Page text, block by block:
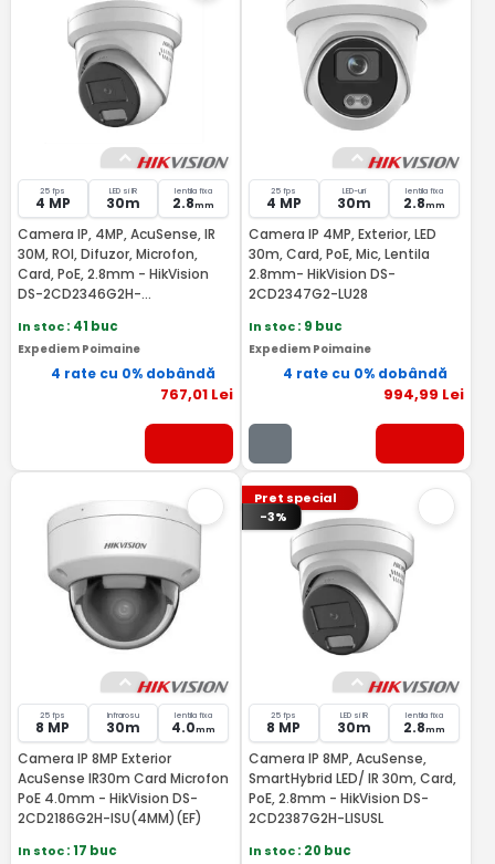
25 fps
4 MP
LED si IR
30m
lentila fixa
2.8mm
Camera IP, 4MP, AcuSense, IR
30M, ROI, Difuzor, Microfon,
Card, PoE, 2.8mm - HikVision
DS-2CD2346G2H-
In stoc: 41 buc
Expediem Poimaine
4 rate cu 0% dobândă
767,01Lei
25 fps
4 MP
LED-uri
30m
lentila fixa
2.8mm
Camera IP 4MP, Exterior, LED
30m, Card, PoE, Mic, Lentila
2.8mm- HikVision DS-
2CD2347G2-LU28
In stoc: 9 buc
Expediem Poimaine
4 rate cu 0% dobândă
994,99 Lei
25 fps
8 MP
Infrarosu
30m
lentila fixa
4.0mm
Camera IP 8MP Exterior
AcuSense IR30m Card Microfon
PoE 4.0mm - HikVision DS-
2CD2186G2H-ISU(4MM)(EF)
In stoc: 17 buc
Pret special
-3%
25 fps
8 MP
LED si IR
30m
lentila fixa
2.8mm
Camera IP 8MP, AcuSense,
SmartHybrid LED/ IR 30m, Card,
PoE, 2.8mm - HikVision DS-
2CD2387G2H-LISUSL
In stoc: 20 buc